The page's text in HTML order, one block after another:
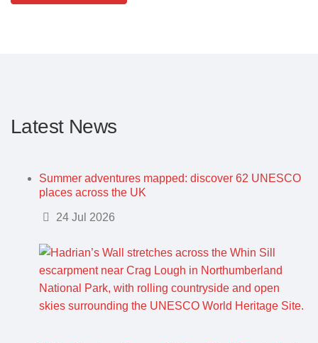
Latest News
Summer adventures mapped: discover 62 UNESCO
places across the UK
Details24 Jul 2026